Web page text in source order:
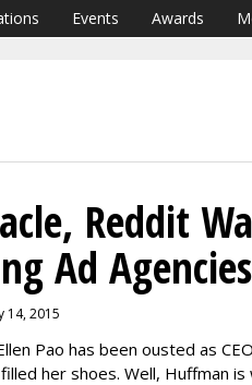
Events Awards
Reddit
Ad Agencies
14, 2015
Pao has been ousted as
her shoes. Well, Huffman